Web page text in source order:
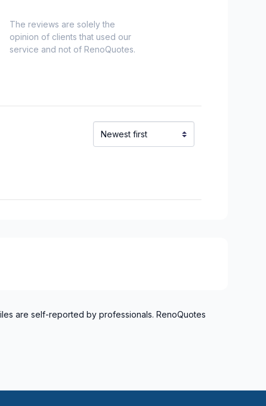
The reviews are solely the
opinion of clients that used our
service and not of RenoQuotes.
are self-reported by professionals. RenoQuotes